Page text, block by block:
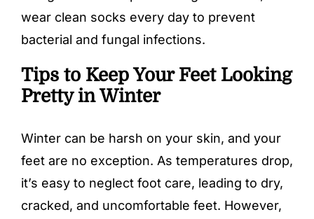
wear clean socks every day to prevent
bacterial and fungal infections.
Tips to Keep Your Feet Looking
Pretty in Winter
Winter can be harsh on your skin, and your
feet are no exception. As temperatures drop,
it’s easy to neglect foot care, leading to dry,
cracked, and uncomfortable feet. However,